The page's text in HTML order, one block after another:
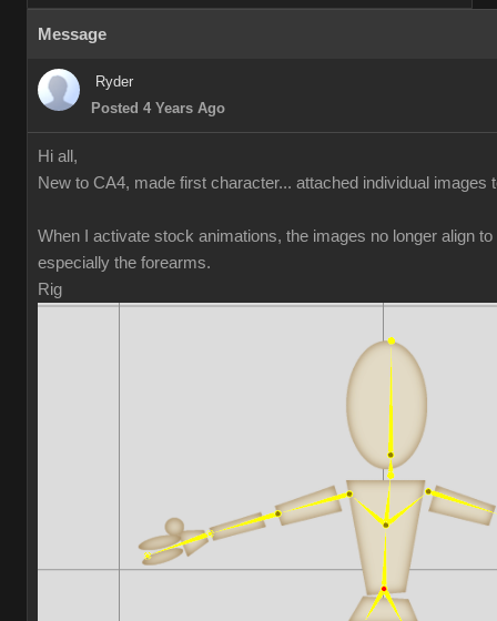
Message
Ryder
Posted 4 Years Ago
Hi all,
New to CA4, made first character... attached individual images
When I activate stock animations, the images no longer align
especially the forearms.
Rig